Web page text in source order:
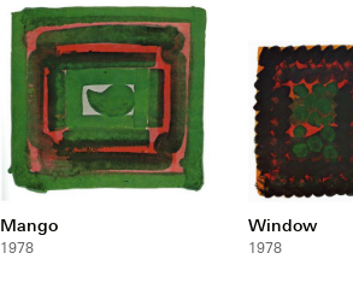
Mango
1978
Window
1978